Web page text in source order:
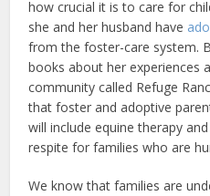
how crucial it is to care for
she and her husband have
from the foster-care system.
books about her experiences
community called Refuge
that foster and adoptive
will include equine therapy
respite for families who are
We know that families are